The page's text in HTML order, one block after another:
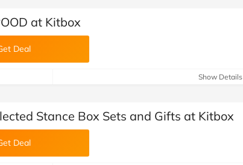
at Kitbox
Deal
Show Details
Stance Box Sets and Gifts at Kitbox
Deal